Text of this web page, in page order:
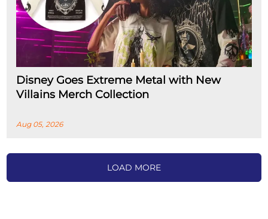
Disney Goes Extreme Metal with New
Villains Merch Collection
Aug 05, 2026
LOAD MORE